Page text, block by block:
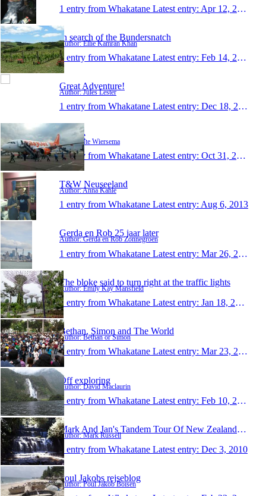
1 entry from Whakatane Latest entry: Apr 12, 2014
In search of the Bundersnatch
Author: Ellie Kamran Khan
1 entry from Whakatane Latest entry: Feb 14, 2014
Great Adventure!
Author: Jules Lester
1 entry from Whakatane Latest entry: Dec 18, 2013
KiwIte
Author: Ite Wiersema
1 entry from Whakatane Latest entry: Oct 31, 2013
T&W Neuseeland
Author: Anna Kahle
1 entry from Whakatane Latest entry: Aug 6, 2013
Gerda en Rob 25 jaar later
Author: Gerda en Rob Zonnegroen
1 entry from Whakatane Latest entry: Mar 26, 2013
The bloke said to turn right at the traffic lights
Author: Emily Kay Mansfield
1 entry from Whakatane Latest entry: Jan 18, 2013
Bethan, Simon and The World
Author: Bethan or Simon
1 entry from Whakatane Latest entry: Mar 23, 2012
Off exploring
Author: David Maclaurin
1 entry from Whakatane Latest entry: Feb 10, 2011
Mark And Jan's Tandem Tour Of New Zealand 2010
Author: Mark Russell
1 entry from Whakatane Latest entry: Dec 3, 2010
Poul Jakobs rejseblog
Author: Poul Jakob Boisen